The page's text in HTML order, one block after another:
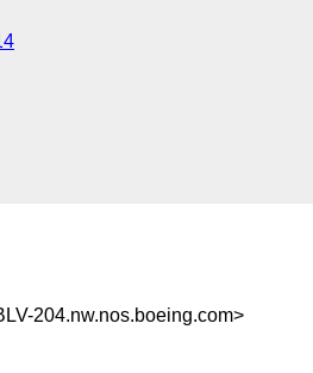
204.nw.nos.boeing.com>